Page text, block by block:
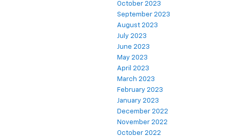
October 2023
September 2023
August 2023
July 2023
June 2023
May 2023
April 2023
March 2023
February 2023
January 2023
December 2022
November 2022
October 2022